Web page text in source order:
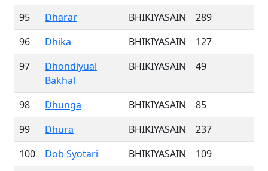
95
Dharar BHIKIYASAIN
289
96
Dhika BHIKIYASAIN
127
97
Dhondiyual
Bakhal
BHIKIYASAIN 49
98 Dhunga BHIKIYASAIN
85
99
Dhura BHIKIYASAIN
237
100
Dob Syotari BHIKIYASAIN
109